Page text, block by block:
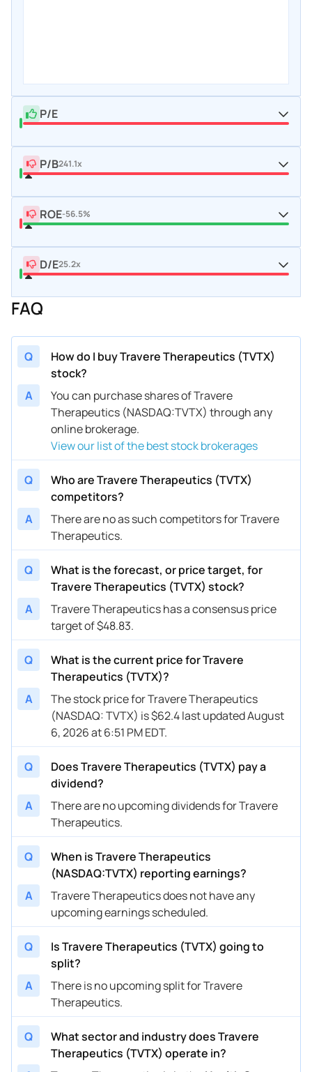
P/E
P/B241.1x
ROE-56.5%
D/E25.2x
FAQ
Q
How do I buy Travere Therapeutics (TVTX)
stock?
A
You can purchase shares of Travere
Therapeutics (NASDAQ:TVTX) through any
online brokerage.
View our list of the best stock brokerages
Q
Who are Travere Therapeutics (TVTX)
competitors?
A
There are no as such competitors for Travere
Therapeutics.
Q
What is the forecast, or price target, for
Travere Therapeutics (TVTX) stock?
A
Travere Therapeutics has a consensus price
target of $48.83.
Q
What is the current price for Travere
Therapeutics (TVTX)?
A
The stock price for Travere Therapeutics
(NASDAQ: TVTX) is $62.4 last updated August
6, 2026 at 6:51 PM EDT.
Q
Does Travere Therapeutics (TVTX) pay a
dividend?
A
There are no upcoming dividends for Travere
Therapeutics.
Q
When is Travere Therapeutics
(NASDAQ:TVTX) reporting earnings?
A
Travere Therapeutics does not have any
upcoming earnings scheduled.
Q
Is Travere Therapeutics (TVTX) going to
split?
A
There is no upcoming split for Travere
Therapeutics.
Q
What sector and industry does Travere
Therapeutics (TVTX) operate in?